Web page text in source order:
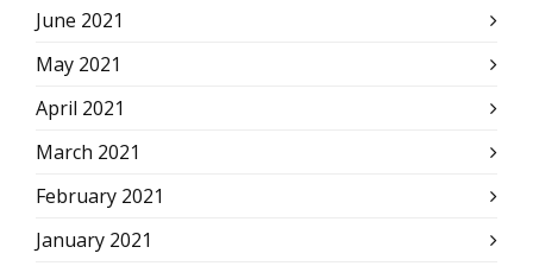
June 2021
May 2021
April 2021
March 2021
February 2021
January 2021